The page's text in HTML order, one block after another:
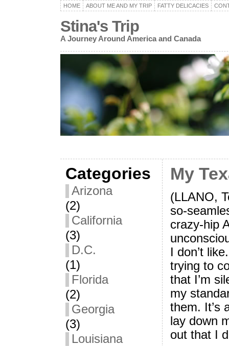
HOME ABOUT ME AND MY TRIP FATTY DELICACIES
Stina's Trip
A Journey Around America and Canada
Categories
Arizona
(2)
California
(3)
D.C.
(1)
Florida
(2)
Georgia
(3)
Louisiana
My
(LLANO,
so-
crazy-hip
I don’t
trying to
that I’m
my
them. It’s
lay down
out that I